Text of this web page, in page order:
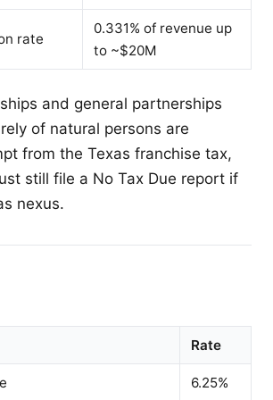
rate
0.331% of revenue up
to ~$20M
and general partnerships
of natural persons are
from the Texas franchise tax,
still file a No Tax Due report if
nexus.
Rate
6.25%